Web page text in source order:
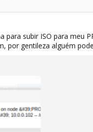
para subir ISO para meu
por gentileza alguém